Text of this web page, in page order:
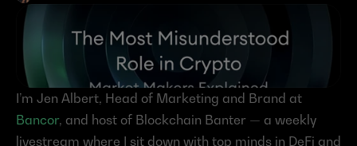
Role in Crypto: Market
Makers Explained
Jen Albert May 2, 2025
Bancor, and host of Blockchain Banter — a weekly
livestream where I sit down with top minds in DeFi and